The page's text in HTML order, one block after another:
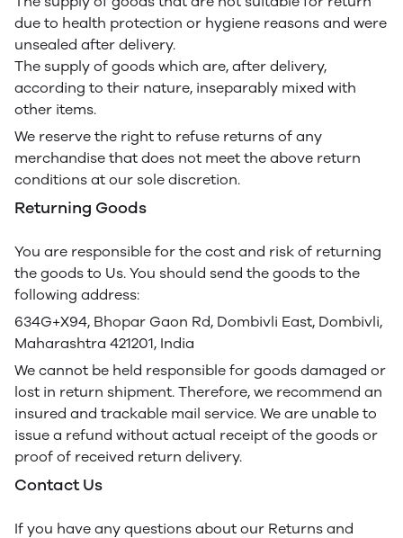
due to health protection or hygiene reasons and were
unsealed after delivery.
The supply of goods which are, after delivery,
according to their nature, inseparably mixed with
other items.
We reserve the right to refuse returns of any
merchandise that does not meet the above return
conditions at our sole discretion.
Returning Goods
You are responsible for the cost and risk of returning
the goods to Us. You should send the goods to the
following address:
634G+X94, Bhopar Gaon Rd, Dombivli East, Dombivli,
Maharashtra 421201, India
We cannot be held responsible for goods damaged or
lost in return shipment. Therefore, we recommend an
insured and trackable mail service. We are unable to
issue a refund without actual receipt of the goods or
proof of received return delivery.
Contact Us
If you have any questions about our Returns and